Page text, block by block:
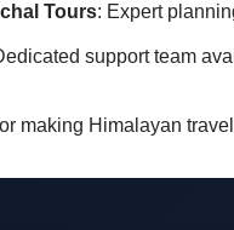
Tours: Expert
support team
making Himalayan